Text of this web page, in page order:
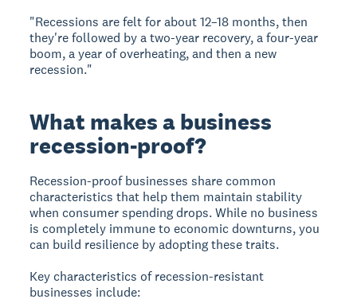
"Recessions are felt for about 12–18 months, then
they're followed by a two-year recovery, a four-year
boom, a year of overheating, and then a new
recession."
What makes a business
recession-proof?
Recession-proof businesses share common
characteristics that help them maintain stability
when consumer spending drops. While no business
is completely immune to economic downturns, you
can build resilience by adopting these traits.
Key characteristics of recession-resistant
businesses include: